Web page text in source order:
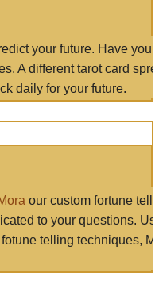
your future. Have
A different tarot card
daily for your future.
our custom fortune
to your questions.
telling techniques,